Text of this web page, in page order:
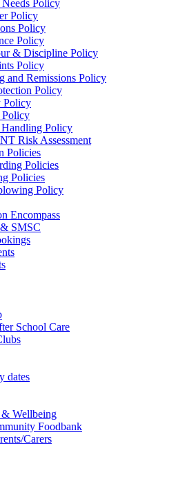
Policy
Policy
Policy
Policy
& Discipline Policy
Policy
and Remissions Policy
Policy
Policy
Policy
Policy
Risk Assessment
Policies
Policies
Policies
Policy
Encompass
SMSC
School Care
dates
Wellbeing
Foodbank
Carers